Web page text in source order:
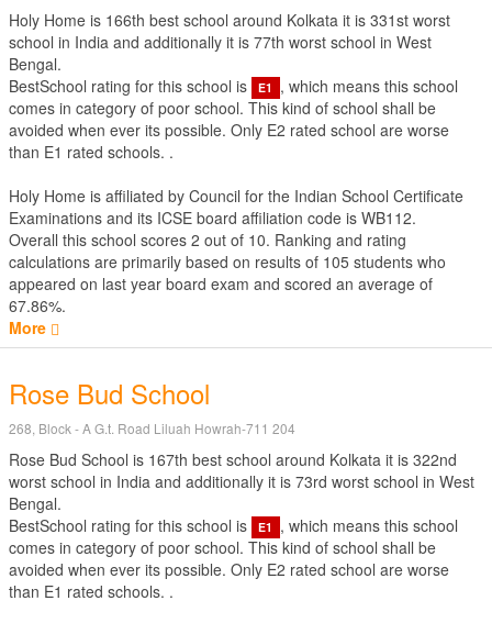
Holy Home is 166th best school around Kolkata it is 331st worst
school in India and additionally it is 77th worst school in West
Bengal.
BestSchool rating for this school is
E1
, which means this school
comes in category of poor school. This kind of school shall be
avoided when ever its possible. Only E2 rated school are worse
than E1 rated schools. .
Holy Home is affiliated by Council for the Indian School Certificate
Examinations and its ICSE board affiliation code is WB112.
Overall this school scores 2 out of 10. Ranking and rating
calculations are primarily based on results of 105 students who
appeared on last year board exam and scored an average of
67.86%.
More
Rose Bud School
268, Block - A G.t. Road Liluah Howrah-711 204
Rose Bud School is 167th best school around Kolkata it is 322nd
worst school in India and additionally it is 73rd worst school in West
Bengal.
BestSchool rating for this school is
E1
, which means this school
comes in category of poor school. This kind of school shall be
avoided when ever its possible. Only E2 rated school are worse
than E1 rated schools. .